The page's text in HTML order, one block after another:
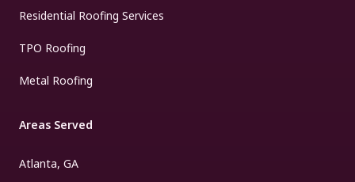
Residential Roofing Services
TPO Roofing
Metal Roofing
Areas Served
Atlanta, GA